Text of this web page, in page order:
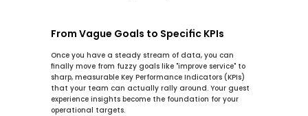
From Vague Goals to Specific KPIs
Once you have a steady stream of data, you can
finally move from fuzzy goals like "improve service" to
sharp, measurable Key Performance Indicators (KPIs)
that your team can actually rally around. Your guest
experience insights become the foundation for your
operational targets.